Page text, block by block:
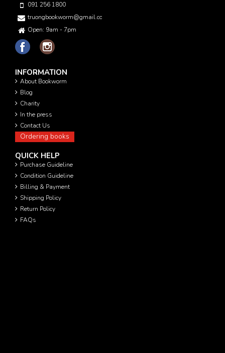
091 256 1800
truongbookworm@gmail.com
Open: 9am - 7pm
INFORMATION
About Bookworm
Blog
Charity
In the press
Contact Us
Ordering books
QUICK HELP
Purchase Guideline
Condition Guideline
Billing & Payment
Shipping Policy
Return Policy
FAQs